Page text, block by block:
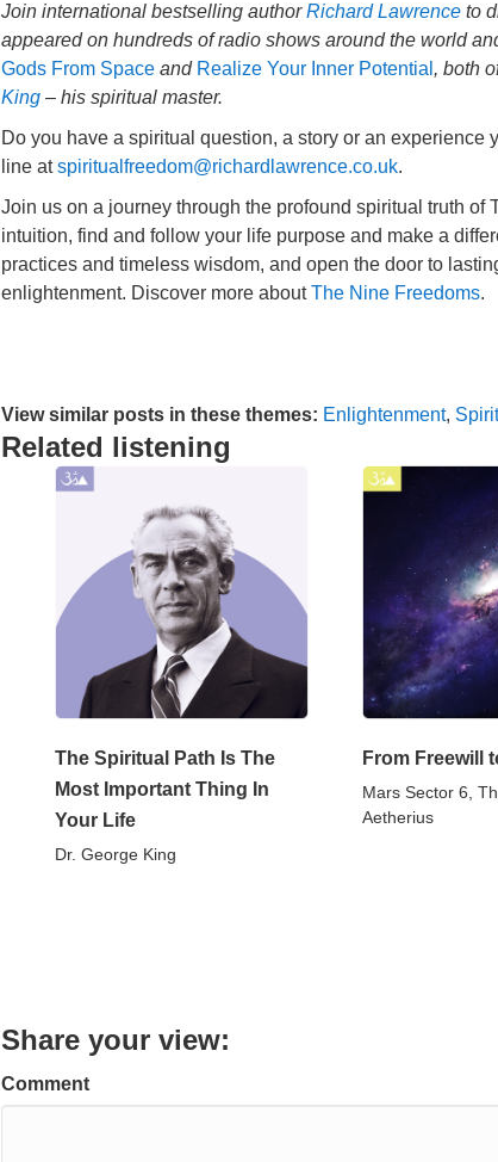
Join international bestselling authorRichard Lawrence to
appeared on hundreds of radio shows around the world
Gods From Space and Realize Your Inner Potential , both
King – his spiritual master.
Do you have a spiritual question, a story or an experience
line atspiritualfreedom@richardlawrence.co.uk.
Join us on a journey through the profound spiritual truth
intuition, find and follow your life purpose and make a
practices and timeless wisdom, and open the door to
enlightenment. Discover more aboutThe Nine Freedoms.
View similar posts in these themes: Enlightenment,
Related listening
The Spiritual Path Is The
Most Important Thing In
Your Life
Dr. George King
From Freewill
Mars Sector 6,
Aetherius
Share your view:
Comment